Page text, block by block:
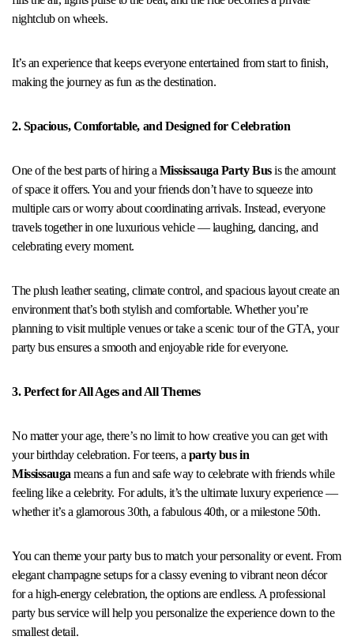
nightclub on wheels.
It’s an experience that keeps everyone entertained from start to finish,
making the journey as fun as the destination.
2. Spacious, Comfortable, and Designed for Celebration
One of the best parts of hiring a Mississauga Party Busis the amount
of space it offers. You and your friends don’t have to squeeze into
multiple cars or worry about coordinating arrivals. Instead, everyone
travels together in one luxurious vehicle — laughing, dancing, and
celebrating every moment.
The plush leather seating, climate control, and spacious layout create an
environment that’s both stylish and comfortable. Whether you’re
planning to visit multiple venues or take a scenic tour of the GTA, your
party bus ensures a smooth and enjoyable ride for everyone.
3. Perfect for All Ages and All Themes
No matter your age, there’s no limit to how creative you can get with
your birthday celebration. For teens, a party bus in
Mississauga means a fun and safe way to celebrate with friends while
feeling like a celebrity. For adults, it’s the ultimate luxury experience —
whether it’s a glamorous 30th, a fabulous 40th, or a milestone 50th.
You can theme your party bus to match your personality or event. From
elegant champagne setups for a classy evening to vibrant neon décor
for a high-energy celebration, the options are endless. A professional
party bus service will help you personalize the experience down to the
smallest detail.